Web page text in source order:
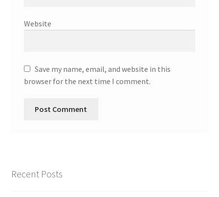
Website
Save my name, email, and website in this
browser for the next time I comment.
Recent Posts